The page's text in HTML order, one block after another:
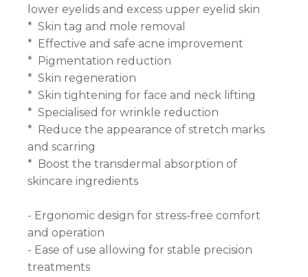
lower eyelids and excess upper eyelid skin
* Skin tag and mole removal
* Effective and safe acne improvement
* Pigmentation reduction
* Skin regeneration
* Skin tightening for face and neck lifting
* Specialised for wrinkle reduction
* Reduce the appearance of stretch marks
and scarring
* Boost the transdermal absorption of
skincare ingredients
- Ergonomic design for stress-free comfort
and operation
- Ease of use allowing for stable precision
treatments